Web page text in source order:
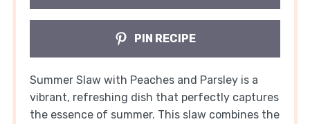
PIN RECIPE
Summer Slaw with Peaches and Parsley is a
vibrant, refreshing dish that perfectly captures
the essence of summer. This slaw combines the